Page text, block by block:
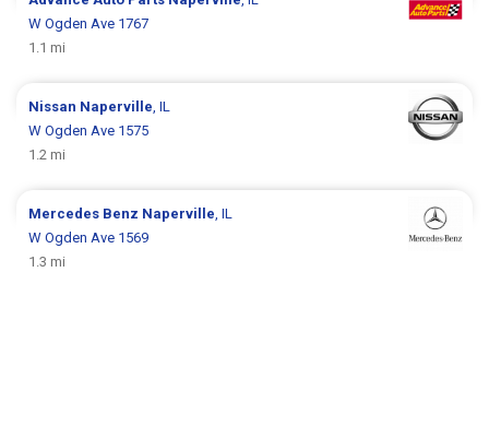
W Ogden Ave 1767
1.1 mi
Nissan Naperville, IL
W Ogden Ave 1575
1.2 mi
Mercedes Benz Naperville, IL
W Ogden Ave 1569
1.3 mi